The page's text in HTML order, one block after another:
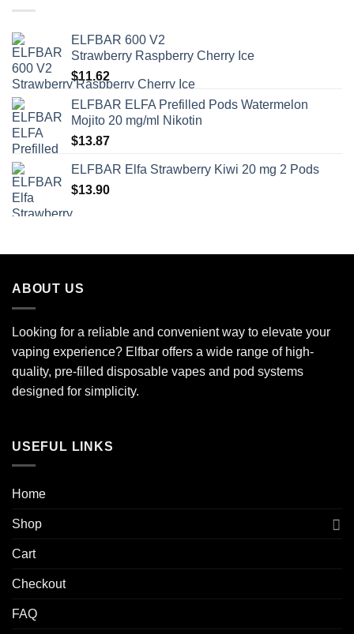
ELFBAR 600 V2
Strawberry Raspberry Cherry Ice
$11.62
ELFBAR ELFA Prefilled Pods Watermelon
Mojito 20 mg/ml Nikotin
$13.87
ELFBAR Elfa Strawberry Kiwi 20 mg 2 Pods
$13.90
ABOUT US
Looking for a reliable and convenient way to elevate your
vaping experience? Elfbar offers a wide range of high-
quality, pre-filled disposable vapes and pod systems
designed for simplicity.
USEFUL LINKS
Home
Shop
Cart
Checkout
FAQ